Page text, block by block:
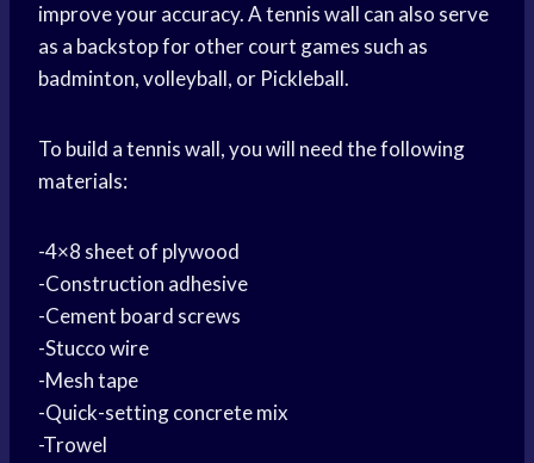
improve your accuracy. A tennis wall can also serve
as a backstop for other court games such as
badminton, volleyball, or Pickleball.
To build a tennis wall, you will need the following
materials:
-4×8 sheet of plywood
-Construction adhesive
-Cement board screws
-Stucco wire
-Mesh tape
-Quick-setting concrete mix
-Trowel